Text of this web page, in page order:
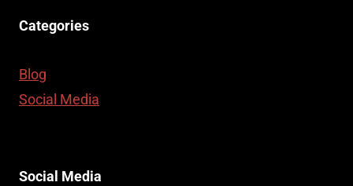
Categories
Blog
Social Media
Social Media